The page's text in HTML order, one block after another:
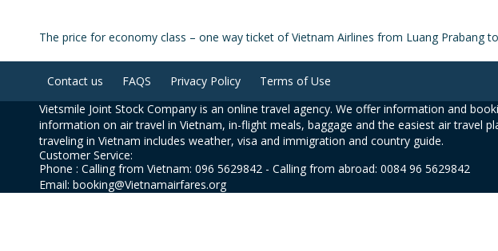
The price for economy class – one way ticket of Vietnam Airlines from Luang Prabang
Contact us FAQS Privacy Policy Terms of Use
Vietsmile Joint Stock Company is an online travel agency. We offer information and
information on air travel in Vietnam, in-flight meals, baggage and the easiest air travel
traveling in Vietnam includes weather, visa and immigration and country guide.
Customer Service:
Phone : Calling from Vietnam: 096 5629842 - Calling from abroad: 0084 96 5629842
Email: booking@Vietnamairfares.org